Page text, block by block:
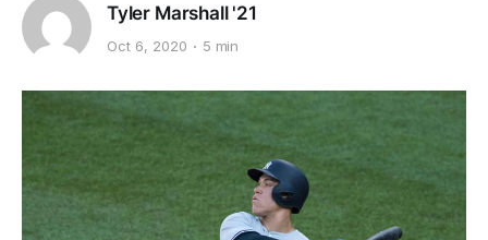
Tyler Marshall '21
Oct 6, 2020 5 min